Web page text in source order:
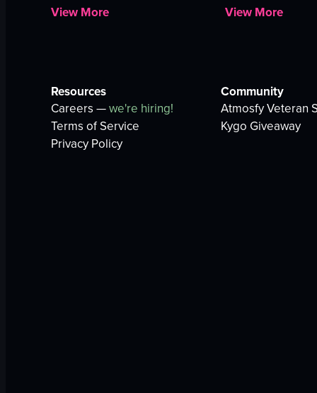
View More View More
Resources
Careers —we're hiring!
Terms of Service
Privacy Policy
Community
Atmosfy Veteran
Kygo Giveaway